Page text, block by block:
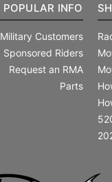
POPULAR INFO
Military Customers
Sponsored Riders
Request an RMA
Parts